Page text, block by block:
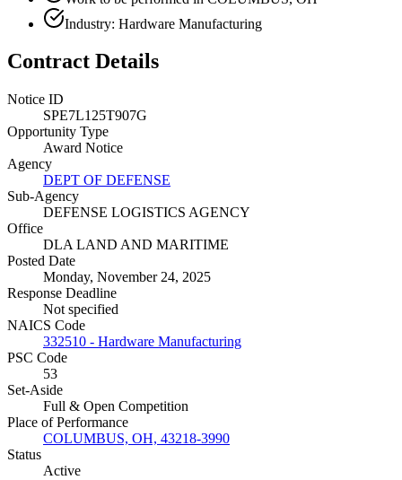
Industry: Hardware Manufacturing
Contract Details
Notice ID
SPE7L125T907G
Opportunity Type
Award Notice
Agency
DEPT OF DEFENSE
Sub-Agency
DEFENSE LOGISTICS AGENCY
Office
DLA LAND AND MARITIME
Posted Date
Monday, November 24, 2025
Response Deadline
Not specified
NAICS Code
332510 - Hardware Manufacturing
PSC Code
53
Set-Aside
Full & Open Competition
Place of Performance
COLUMBUS, OH, 43218-3990
Status
Active